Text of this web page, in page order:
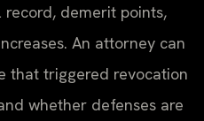
demerit points,
An attorney can
that triggered revocation
whether defenses are